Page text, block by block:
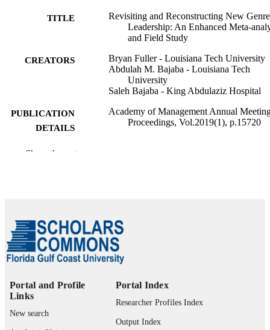
TITLE
Revisiting and Reconstructing New Genre
Leadership: An Enhanced Meta-
and Field Study
CREATORS
Bryan Fuller - Louisiana Tech University
Abdulah M. Bajaba - Louisiana Tech
University
Saleh Bajaba - King Abdulaziz Hospital
PUBLICATION
DETAILS
Academy of Management Annual
Proceedings, Vol.2019(1), p.15720
IDENTIFIERS
RESOURCE
TYPE
Conference proceeding
Show the rest
Portal and Profile
Links
New search
Portal Index
Researcher Profiles Index
Output Index